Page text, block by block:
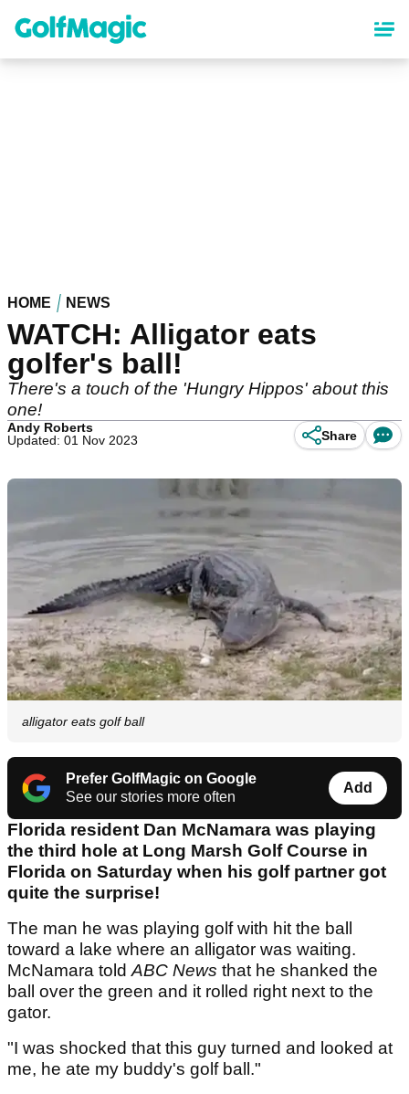
content
HOME NEWS
WATCH: Alligator eats
golfer's ball!
There's a touch of the 'Hungry Hippos' about this
one!
Andy Roberts
Updated: 01 Nov 2023
Share
alligator eats golf ball
Prefer GolfMagic on Google
See our stories more often
Add
Florida resident Dan McNamara was playing
the third hole at Long Marsh Golf Course in
Florida on Saturday when his golf partner got
quite the surprise!
The man he was playing golf with hit the ball
toward a lake where an alligator was waiting.
McNamara told ABC News that he shanked the
ball over the green and it rolled right next to the
gator.
"I was shocked that this guy turned and looked at
me, he ate my buddy's golf ball."